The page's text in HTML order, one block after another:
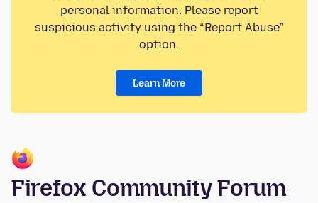
personal information. Please report
suspicious activity using the “Report Abuse”
option.
Learn More
Firefox Community Forum